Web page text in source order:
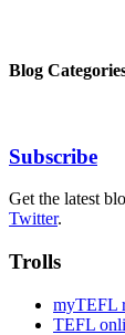
Blog
Subscribe
Get the latest
Twitter.
Trolls
myTEFL
TEFL